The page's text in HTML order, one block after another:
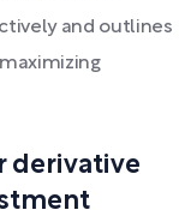
and outlines
derivative